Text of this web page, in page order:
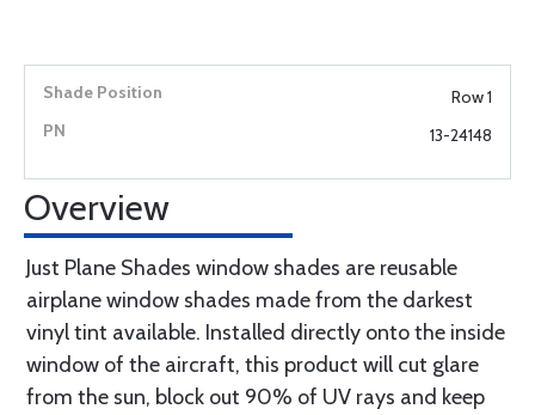
Row 1
13-24148
Overview
Just Plane Shades window shades are reusable
airplane window shades made from the darkest
vinyl tint available. Installed directly onto the inside
window of the aircraft, this product will cut glare
from the sun, block out 90% of UV rays and keep